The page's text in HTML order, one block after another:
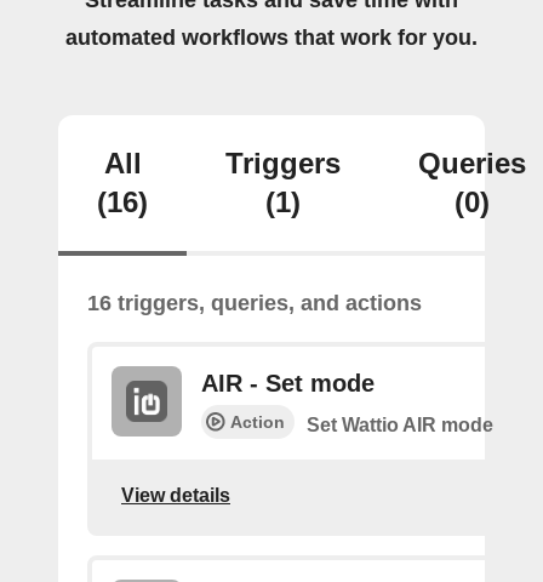
automated workflows that work for you.
All
(16)
Triggers
(1)
Queries
(0)
16 triggers, queries, and actions
AIR - Set mode
Action Set Wattio AIR mode
View details